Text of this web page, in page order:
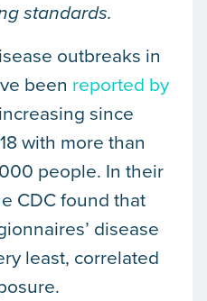
standards.
outbreaks in
been reported by
since
with more than
people. In their
CDC found that
disease
least, correlated